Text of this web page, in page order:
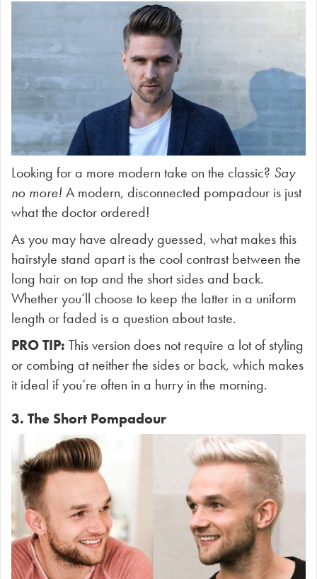
Looking for a more modern take on the classic? Say
no more!A modern, disconnected pompadour is just
what the doctor ordered!
As you may have already guessed, what makes this
hairstyle stand apart is the cool contrast between the
long hair on top and the short sides and back.
Whether you’ll choose to keep the latter in a uniform
length or faded is a question about taste.
PRO TIP: This version does not require a lot of styling
or combing at neither the sides or back, which makes
it ideal if you’re often in a hurry in the morning.
3. The Short Pompadour